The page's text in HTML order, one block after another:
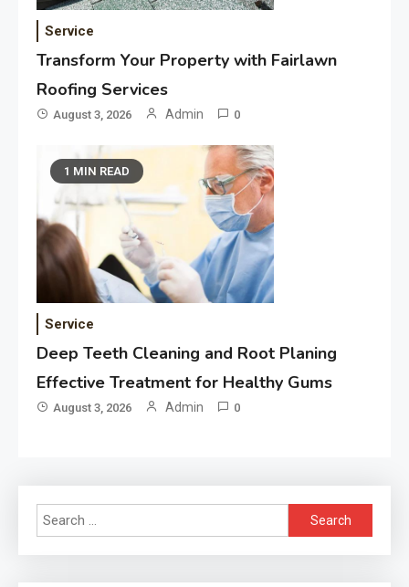
Service
Transform Your Property with Fairlawn
Roofing Services
August 3, 2026 Admin 0
1 MIN READ
Service
Deep Teeth Cleaning and Root Planing
Effective Treatment for Healthy Gums
August 3, 2026 Admin 0
Search
for: